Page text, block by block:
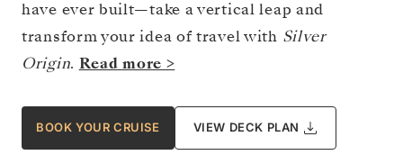
have ever built—take a vertical leap and
transform your idea of travel with Silver
Origin. Read more >
BOOK YOUR CRUISE VIEW DECK PLAN